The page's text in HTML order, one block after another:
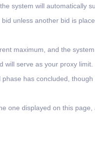
system will automatically
unless another bid is
maximum, and the
will serve as your proxy limit.
has concluded,
one displayed on this